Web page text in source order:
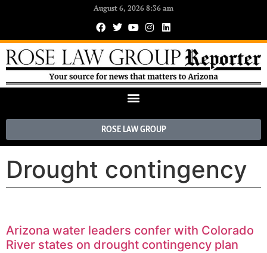
August 6, 2026 8:36 am
ROSE LAW GROUP
Drought contingency
Arizona water leaders confer with Colorado
River states on drought contingency plan